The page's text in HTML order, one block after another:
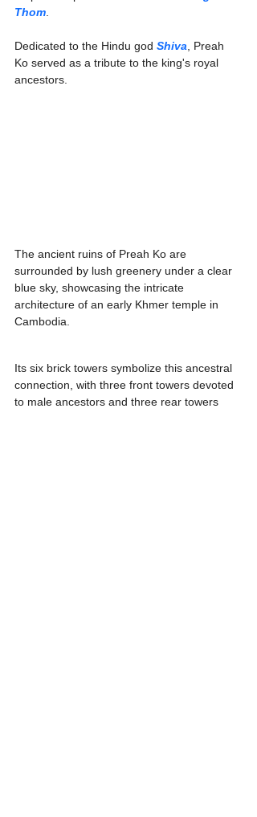
Thom
Dedicated to the Hindu god Shiva , Preah
Ko served as a tribute to the king's royal
ancestors.
The ancient ruins of Preah Ko are
surrounded by lush greenery under a clear
blue sky, showcasing the intricate
architecture of an early Khmer temple in
Cambodia.
Its six brick towers symbolize this ancestral
connection, with three front towers devoted
to male ancestors and three rear towers